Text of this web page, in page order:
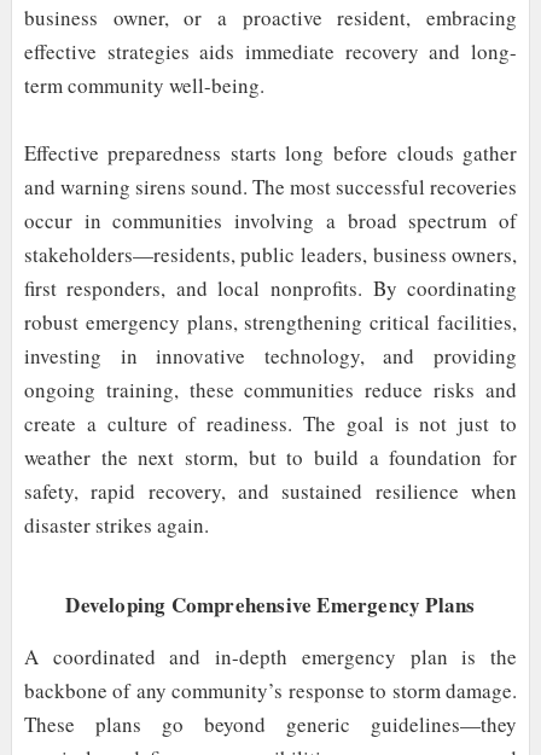
business owner, or a proactive resident, embracing
effective strategies aids immediate recovery and long-
term community well-being.
Effective preparedness starts long before clouds gather
and warning sirens sound. The most successful recoveries
occur in communities involving a broad spectrum of
stakeholders—residents, public leaders, business owners,
first responders, and local nonprofits. By coordinating
robust emergency plans, strengthening critical facilities,
investing in innovative technology, and providing
ongoing training, these communities reduce risks and
create a culture of readiness. The goal is not just to
weather the next storm, but to build a foundation for
safety, rapid recovery, and sustained resilience when
disaster strikes again.
Developing Comprehensive Emergency Plans
A coordinated and in-depth emergency plan is the
backbone of any community’s response to storm damage.
These plans go beyond generic guidelines—they